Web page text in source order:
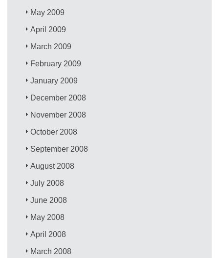
May 2009
April 2009
March 2009
February 2009
January 2009
December 2008
November 2008
October 2008
September 2008
August 2008
July 2008
June 2008
May 2008
April 2008
March 2008